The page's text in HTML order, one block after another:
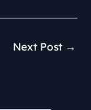
Next Post →